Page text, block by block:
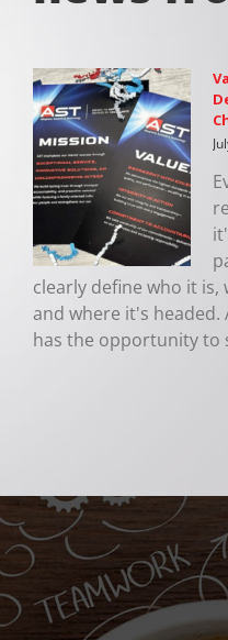
clearly define who it
and where it's headed.
has the opportunity to